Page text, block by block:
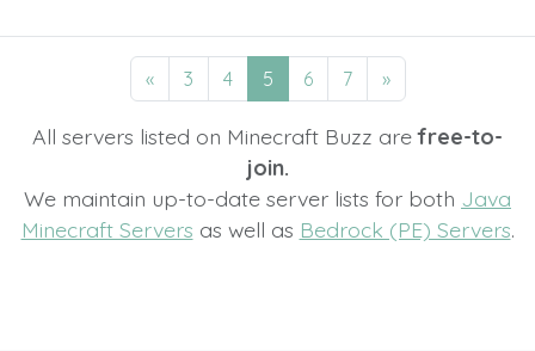
« 3 4 5 6 7 »
All servers listed on Minecraft Buzz arefree-to-
join.
We maintain up-to-date server lists for both Java
Minecraft Servers as well as Bedrock (PE) Servers.